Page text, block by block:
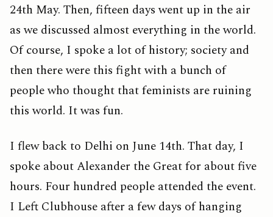
24th May. Then, fifteen days went up in the air
as we discussed almost everything in the world.
Of course, I spoke a lot of history; society and
then there were this fight with a bunch of
people who thought that feminists are ruining
this world. It was fun.
I flew back to Delhi on June 14th. That day, I
spoke about Alexander the Great for about five
hours. Four hundred people attended the event.
I Left Clubhouse after a few days of hanging